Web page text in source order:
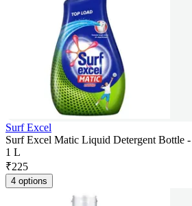
Surf Excel
Surf Excel Matic Liquid Detergent Bottle
1 L
₹225
4 options